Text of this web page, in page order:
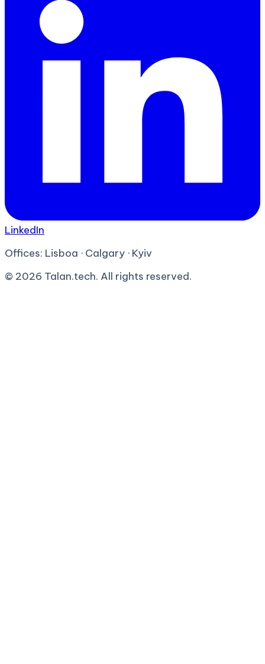
LinkedIn
Offices: Lisboa · Calgary · Kyiv
© 2026 Talan.tech. All rights reserved.